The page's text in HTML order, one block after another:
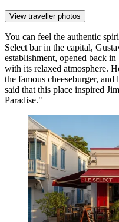
View traveller photos
You can feel the authentic
Select bar in the capital,
establishment, opened back
with its relaxed atmosphere.
the famous cheeseburger,
said that this place inspired
Paradise."